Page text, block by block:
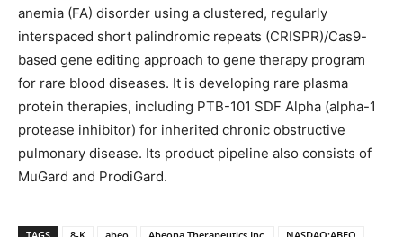
anemia (FA) disorder using a clustered, regularly
interspaced short palindromic repeats (CRISPR)/Cas9-
based gene editing approach to gene therapy program
for rare blood diseases. It is developing rare plasma
protein therapies, including PTB-101 SDF Alpha (alpha-1
protease inhibitor) for inherited chronic obstructive
pulmonary disease. Its product pipeline also consists of
MuGard and ProdiGard.